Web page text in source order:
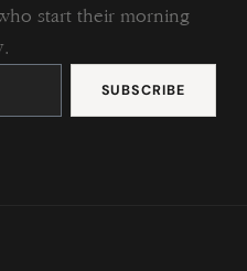
start their morning